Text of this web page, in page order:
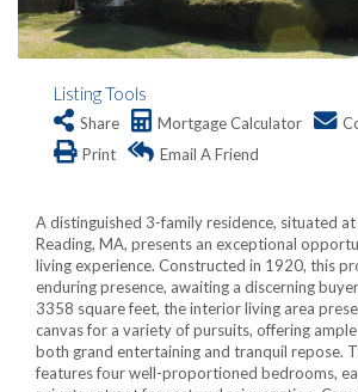
Listing Tools
Share Mortgage Calculator
Print
Email A Friend
A distinguished 3-family residence, situated
Reading, MA, presents an exceptional
living experience. Constructed in 1920, this
enduring presence, awaiting a discerning
3358 square feet, the interior living area
canvas for a variety of pursuits, offering
both grand entertaining and tranquil repose.
features four well-proportioned bedrooms,